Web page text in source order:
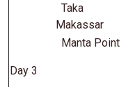
Taka
Makassar
Manta Point
Day 3